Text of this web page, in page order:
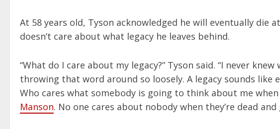
At 58 years old, Tyson acknowledged he will eventually die
doesn’t care about what legacy he leaves behind.
“What do I care about my legacy?” Tyson said. “I never
throwing that word around so loosely. A legacy sounds like
Who cares what somebody is going to think about me when
Manson. No one cares about nobody when they’re dead and